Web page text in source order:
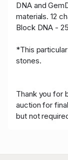
DNA and
materials. 12
Block DNA -
*This
stones.
Thank you for
auction for
but not